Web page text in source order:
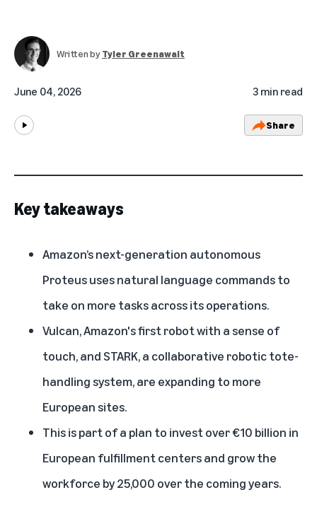
Written byTyler Greenawalt
June 04, 2026 3 min read
Share
Key takeaways
Amazon’s next-generation autonomous
Proteus uses natural language commands to
take on more tasks across its operations.
Vulcan, Amazon's first robot with a sense of
touch, and STARK, a collaborative robotic tote-
handling system, are expanding to more
European sites.
This is part of a plan to invest over €10 billion in
European fulfillment centers and grow the
workforce by 25,000 over the coming years.